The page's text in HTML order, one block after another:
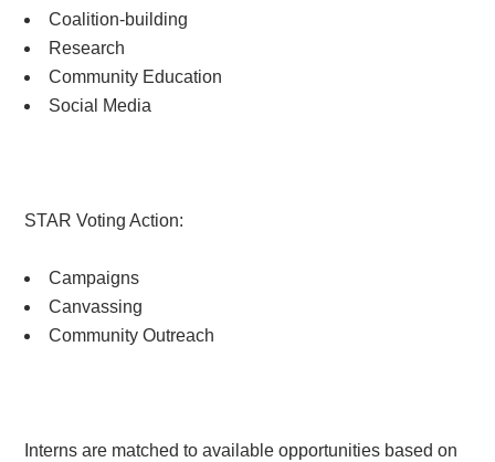
Coalition-building
Research
Community Education
Social Media
STAR Voting Action:
Campaigns
Canvassing
Community Outreach
Interns are matched to available opportunities based on